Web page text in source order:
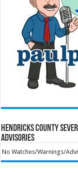
Hendricks County
Advisories
No Watches/Warnings/